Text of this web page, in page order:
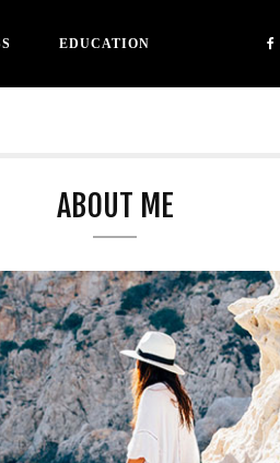
EDUCATION
ABOUT ME